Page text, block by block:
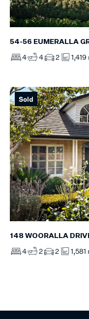
54-56 EUMERALLA
4 4 2 1,419
Sold
148 WOORALLA
4 2 2 1,581